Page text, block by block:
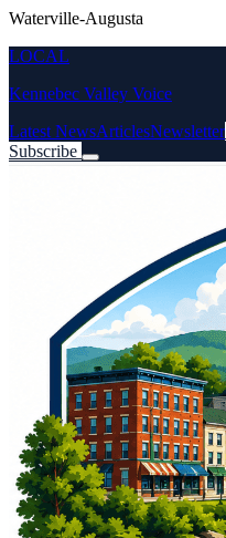
Waterville-Augusta
LOCAL
Kennebec Valley Voice
Latest NewsArticlesNewsletter
Subscribe